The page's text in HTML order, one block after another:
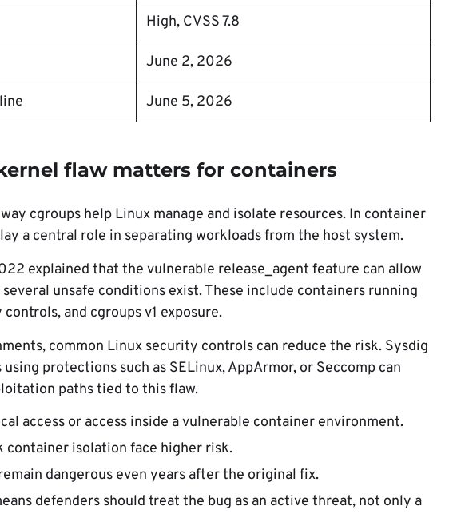
High, CVSS 7.8
June 2, 2026
June 5, 2026
flaw matters for containers
cgroups help Linux manage and isolate resources. In container
a central role in separating workloads from the host system.
explained that the vulnerable release_agent feature can allow
unsafe conditions exist. These include containers running
and cgroups v1 exposure.
common Linux security controls can reduce the risk. Sysdig
protections such as SELinux, AppArmor, or Seccomp can
paths tied to this flaw.
access or access inside a vulnerable container environment.
container isolation face higher risk.
dangerous even years after the original fix.
defenders should treat the bug as an active threat, not only a